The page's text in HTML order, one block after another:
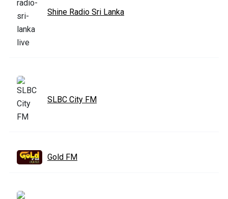
Shine Radio Sri Lanka
SLBC City FM
Gold FM